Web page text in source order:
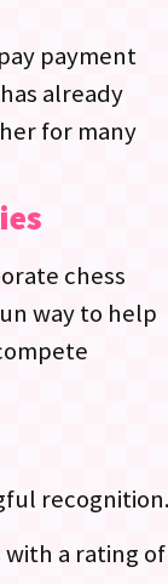
payment
already
for many
chess
way to help
with a rating of